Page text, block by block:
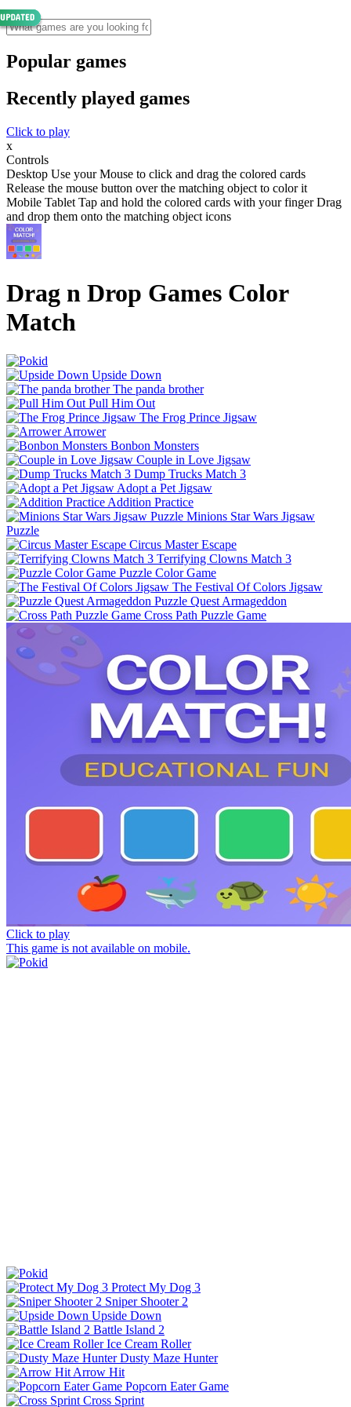
Popular games
Recently played games
Click to play
x
Controls
Desktop Use your Mouse to click and drag the colored cards
Release the mouse button over the matching object to color it
Mobile Tablet Tap and hold the colored cards with your finger Drag
and drop them onto the matching object icons
Drag n Drop Games Color
Match
Upside Down
The panda brother
Pull Him Out
The Frog Prince Jigsaw
Arrower
Bonbon Monsters
Couple in Love Jigsaw
Dump Trucks Match 3
Adopt a Pet Jigsaw
Addition Practice
Minions Star Wars Jigsaw
Puzzle
Circus Master Escape
Terrifying Clowns Match 3
Puzzle Color Game
The Festival Of Colors Jigsaw
Puzzle Quest Armageddon
Cross Path Puzzle Game
Click to play
This game is not available on mobile.
Protect My Dog 3
Sniper Shooter 2
Upside Down
Battle Island 2
Ice Cream Roller
Dusty Maze Hunter
Arrow Hit
Popcorn Eater Game
Cross Sprint